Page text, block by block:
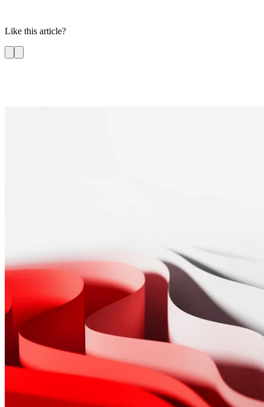
Like this article?